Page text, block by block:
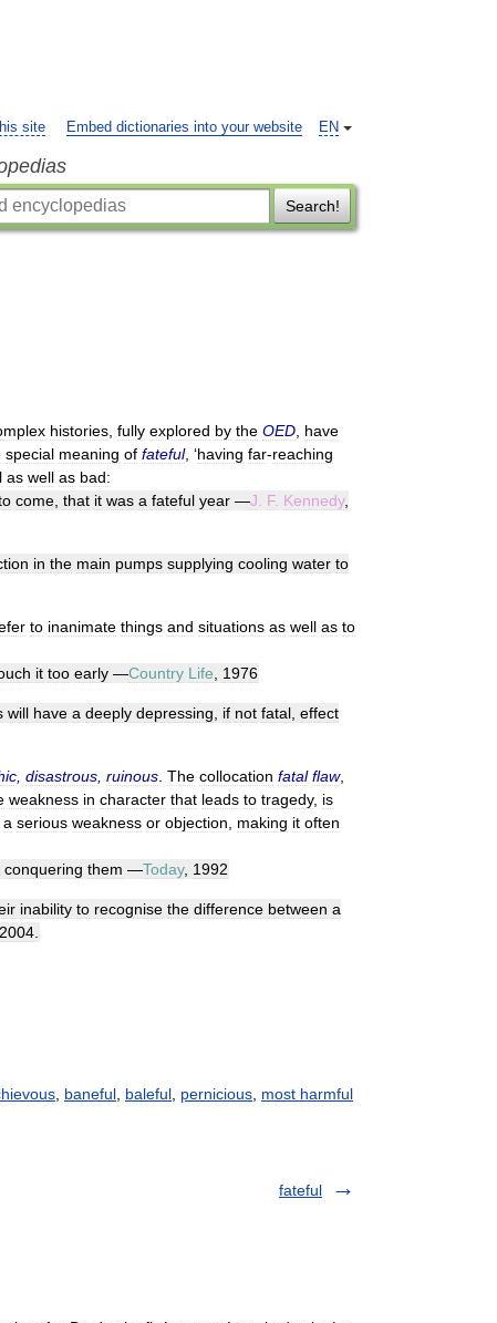
EN
site Embed dictionaries into your website
Search!
histories fully explored by the OED have
special meaning of fateful, ‘having far-reaching
as well as bad:
come that it was a fateful year —J F. Kennedy,
in the main pumps supplying cooling water to
to inanimate things and situations as well as to
it too early —Country Life 1976
will have a deeply depressing if not fatal effect
disastrous ruinous The collocation fatal flaw,
weakness in character that leads to tragedy, is
a serious weakness or objection making it often
conquering them —Today, 1992
inability to recognise the difference between a
2004
baneful baleful pernicious most harmful
fateful